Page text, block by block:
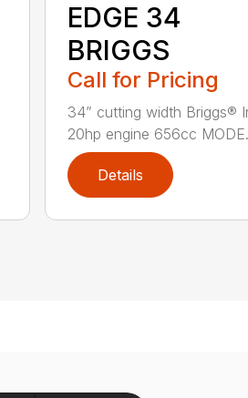
EDGE 34
BRIGGS
Call for Pricing
34” cutting width Briggs®
20hp engine 656cc
Details